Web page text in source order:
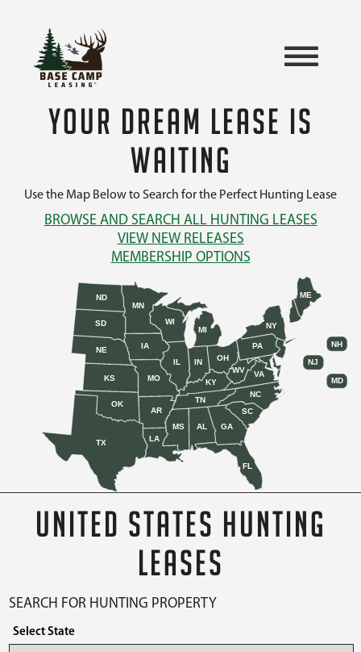
YOUR DREAM LEASE IS
WAITING
Use the Map Below to Search for the Perfect Hunting Lease
BROWSE AND SEARCH ALL HUNTING LEASES
VIEW NEW RELEASES
MEMBERSHIP OPTIONS
AL
AR
FL
GA
IL IN
IA
KS KY
LA
ME
MD
MI
MN
MS
MO
NE
NH
NJ
NY
NC
ND
OH
OK
PA
SC
SD
TN
TX
VA
WV
WI
UNITED STATES HUNTING
LEASES
SEARCH FOR HUNTING PROPERTY
Select State